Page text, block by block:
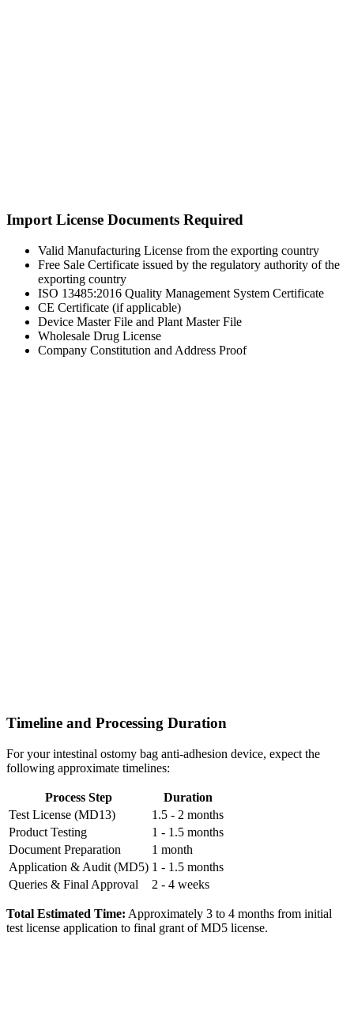
Import License Documents Required
Valid Manufacturing License from the exporting country
Free Sale Certificate issued by the regulatory authority of the
exporting country
ISO 13485:2016 Quality Management System Certificate
CE Certificate (if applicable)
Device Master File and Plant Master File
Wholesale Drug License
Company Constitution and Address Proof
Timeline and Processing Duration
For your intestinal ostomy bag anti-adhesion device, expect the
following approximate timelines:
Process Step
Duration
Test License (MD13)
1.5 - 2 months
Product Testing
1 - 1.5 months
Document Preparation
1 month
Application & Audit (MD5) 1 - 1.5 months
Queries & Final Approval
2 - 4 weeks
Total Estimated Time: Approximately 3 to 4 months from initial
test license application to final grant of MD5 license.